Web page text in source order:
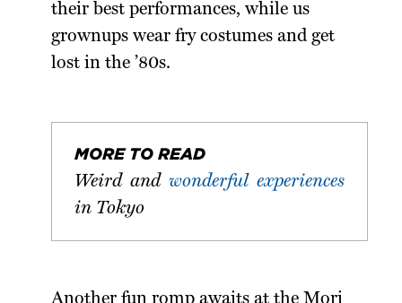
their best performances, while us
grownups wear fry costumes and get
lost in the ’80s.
MORE TO READ
Weird and wonderful experiences
in Tokyo